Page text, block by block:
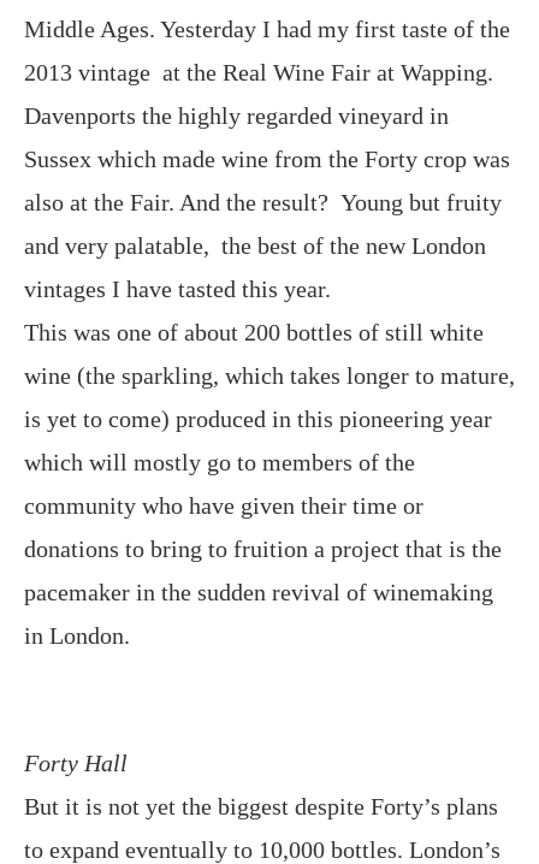
Middle Ages. Yesterday I had my first taste of the
2013 vintage at the Real Wine Fair at Wapping.
Davenports the highly regarded vineyard in
Sussex which made wine from the Forty crop was
also at the Fair. And the result? Young but fruity
and very palatable, the best of the new London
vintages I have tasted this year.
This was one of about 200 bottles of still white
wine (the sparkling, which takes longer to mature,
is yet to come) produced in this pioneering year
which will mostly go to members of the
community who have given their time or
donations to bring to fruition a project that is the
pacemaker in the sudden revival of winemaking
in London.
Forty Hall
But it is not yet the biggest despite Forty’s plans
to expand eventually to 10,000 bottles. London’s